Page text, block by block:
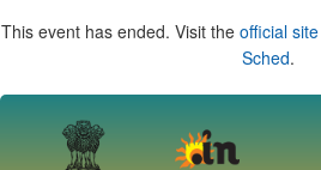
This event has ended. Visit the official site
Sched.